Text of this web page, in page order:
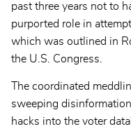
past three years not to
purported role in
which was outlined in
the U.S. Congress.
The coordinated
sweeping
hacks into the voter